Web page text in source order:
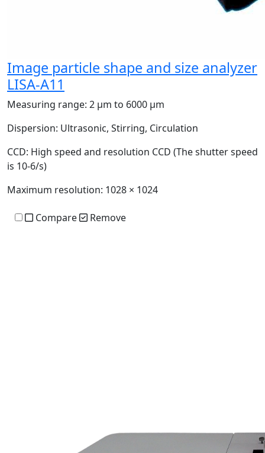
Image particle shape and size analyzer
LISA-A11
Measuring range: 2 μm to 6000 μm
Dispersion: Ultrasonic, Stirring, Circulation
CCD: High speed and resolution CCD (The shutter speed
is 10-6/s)
Maximum resolution: 1028 × 1024
Compare Remove